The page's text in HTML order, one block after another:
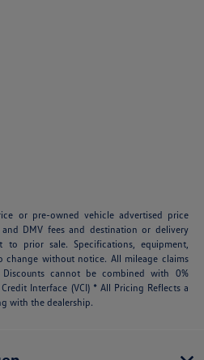
or pre-owned vehicle advertised price
DMV fees and destination or delivery
to prior sale. Specifications, equipment,
change without notice. All mileage claims
cannot be combined with 0%
Interface (VCI) * All Pricing Reflects a
with the dealership.